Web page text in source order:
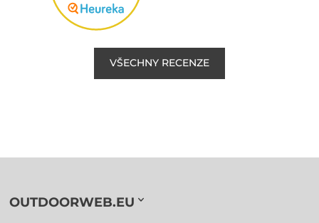
VŠECHNY RECENZE
OUTDOORWEB.EU